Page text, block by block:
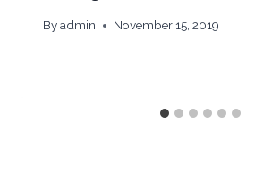
Byadmin November 15, 2019